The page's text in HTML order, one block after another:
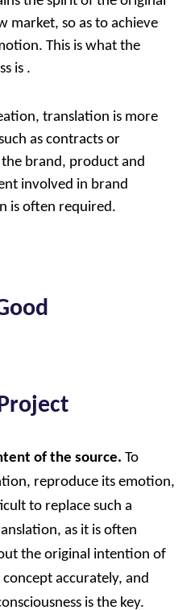
market, so as to achieve
This is what the
is .
translation is more
as contracts or
brand, product and
involved in brand
is often required.
of the source. To
reproduce its emotion,
to replace such a
as it is often
the original intention of
accurately, and
is the key.